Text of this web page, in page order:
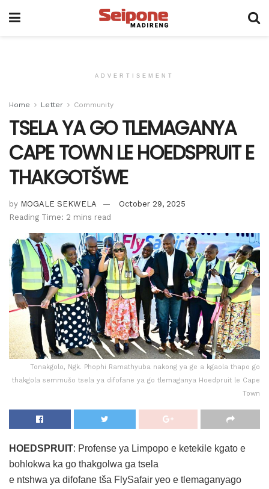
ADVERTISEMENT
Home Letter Community
TSELA YA GO TLEMAGANYA
CAPE TOWN LE HOEDSPRUIT E
THAKGOTŠWE
by MOGALE SEKWELA
October 29, 2025
Reading Time: 2 mins read
Tonakgolo, Ngk. Phophi Ramathyuba nakong ya ge a kgaola thapo go
thakgola semmušo tsela ya difofane ya go tlemaganya Hoedpruit le Cape
Town
HOEDSPRUIT: Profense ya Limpopo e ketekile kgato e
bohlokwa ka go thakgolwa ga tsela
e ntshwa ya difofane tša FlySafair yeo e tlemaganyago